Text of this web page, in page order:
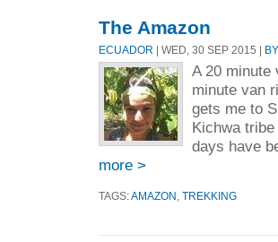
The Amazon
ECUADOR | WED, 30 SEP 2015 |
A 20 minute
minute van
gets me to
Kichwa
days have
more >
TAGS:AMAZON TREKKING